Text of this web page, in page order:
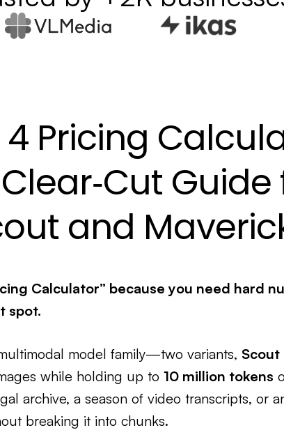
Pricing
Guide
and
Calculator” because you need hard
spot.
model family—two variants, Scout
while holding up to 10 million tokens
archive, a season of video transcripts, or
breaking it into chunks.